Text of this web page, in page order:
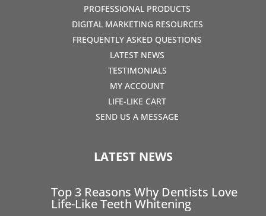
PROFESSIONAL PRODUCTS
DIGITAL MARKETING RESOURCES
FREQUENTLY ASKED QUESTIONS
LATEST NEWS
TESTIMONIALS
MY ACCOUNT
LIFE-LIKE CART
SEND US A MESSAGE
LATEST NEWS
Top 3 Reasons Why Dentists Love
Life-Like Teeth Whitening